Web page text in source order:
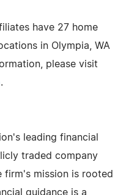
have 27 home
in Olympia, WA
please visit
.
leading financial
traded company
firm's mission is rooted
guidance is a